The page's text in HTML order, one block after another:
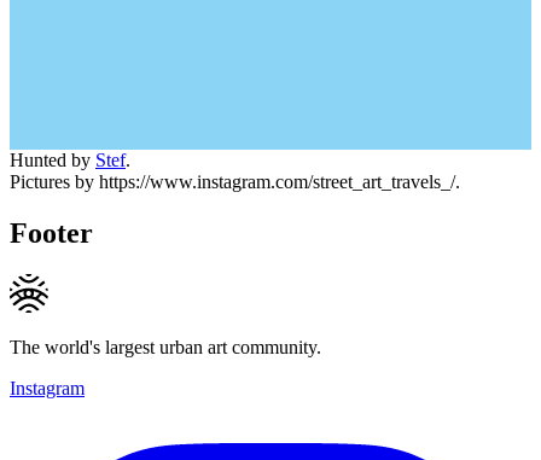
Hunted by Stef.
Pictures by https://www.instagram.com/street_art_travels_/.
Footer
The world's largest urban art community.
Instagram